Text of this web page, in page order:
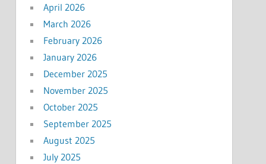
April 2026
March 2026
February 2026
January 2026
December 2025
November 2025
October 2025
September 2025
August 2025
July 2025